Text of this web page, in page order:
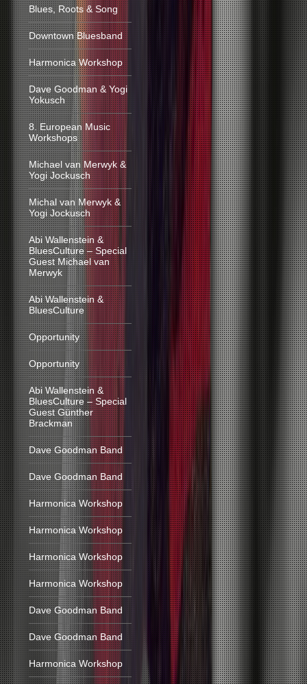
Blues, Roots & Song
Downtown Bluesband
Harmonica Workshop
Dave Goodman & Yogi
Yokusch
8. European Music
Workshops
Michael van Merwyk &
Yogi Jockusch
Michal van Merwyk &
Yogi Jockusch
Abi Wallenstein &
BluesCulture – Special
Guest Michael van
Merwyk
Abi Wallenstein &
BluesCulture
Opportunity
Opportunity
Abi Wallenstein &
BluesCulture – Special
Guest Günther
Brackman
Dave Goodman Band
Dave Goodman Band
Harmonica Workshop
Harmonica Workshop
Harmonica Workshop
Harmonica Workshop
Dave Goodman Band
Dave Goodman Band
Harmonica Workshop